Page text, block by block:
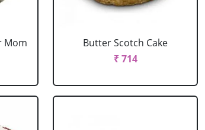
Mom
Butter Scotch Cake
₹ 714